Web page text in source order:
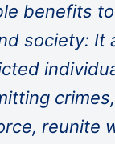
benefits
society: It
reunite